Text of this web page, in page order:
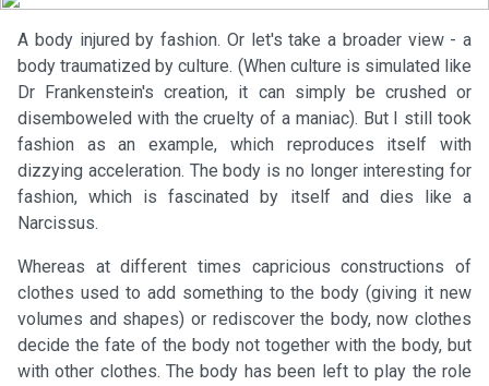
A body injured by fashion. Or let's take a broader view - a
body traumatized by culture. (When culture is simulated like
Dr Frankenstein's creation, it can simply be crushed or
disemboweled with the cruelty of a maniac). But I still took
fashion as an example, which reproduces itself with
dizzying acceleration. The body is no longer interesting for
fashion, which is fascinated by itself and dies like a
Narcissus.
Whereas at different times capricious constructions of
clothes used to add something to the body (giving it new
volumes and shapes) or rediscover the body, now clothes
decide the fate of the body not together with the body, but
with other clothes. The body has been left to play the role